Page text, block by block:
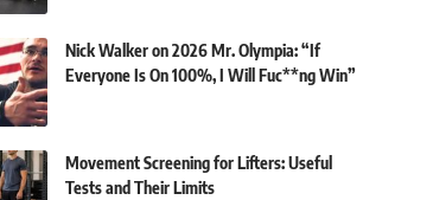
Nick Walker on 2026 Mr. Olympia: “If
Everyone Is On 100%, I Will Fuc**ng Win”
Movement Screening for Lifters: Useful
Tests and Their Limits